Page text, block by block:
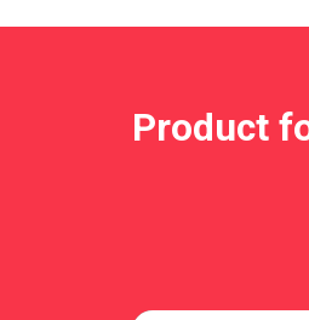
Product